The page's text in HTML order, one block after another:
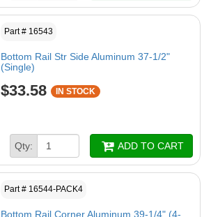
Part # 16543
Bottom Rail Str Side Aluminum 37-1/2"
(Single)
$33.58 IN STOCK
Qty: ADD TO CART
Part # 16544-PACK4
Bottom Rail Corner Aluminum 39-1/4" (4-